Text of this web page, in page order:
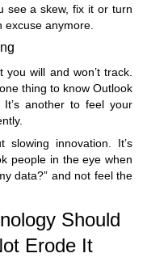
see a skew, fix it or turn
excuse anymore.
will and won’t track.
thing to know Outlook
another to feel your
slowing innovation. It’s
people in the eye when
data?” and not feel the
Should
Erode It